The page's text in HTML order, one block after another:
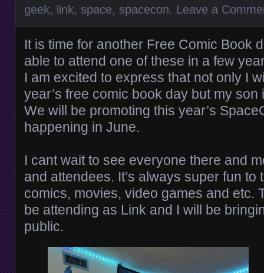
geek, link, space, spacecon. Leave a
It is time for another Free Comic Book
able to attend one of these in a few
I am excited to express that not only I
year’s free comic book day but my
We will be promoting this year’s
happening in June.
I cant wait to see everyone there and
and attendees. It’s always super fun to
comics, movies, video games and etc.
be attending as Link and I will be
public.